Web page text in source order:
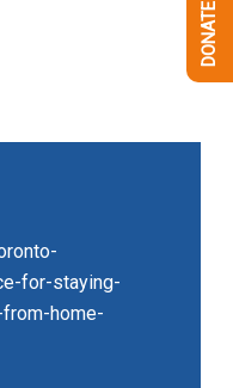
for-staying-
home-
DONATE